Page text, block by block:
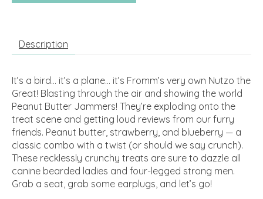
Description
It’s a bird... it’s a plane... it’s Fromm’s very own Nutzo the
Great! Blasting through the air and showing the world
Peanut Butter Jammers! They’re exploding onto the
treat scene and getting loud reviews from our furry
friends. Peanut butter, strawberry, and blueberry — a
classic combo with a twist (or should we say crunch).
These recklessly crunchy treats are sure to dazzle all
canine bearded ladies and four-legged strong men.
Grab a seat, grab some earplugs, and let’s go!